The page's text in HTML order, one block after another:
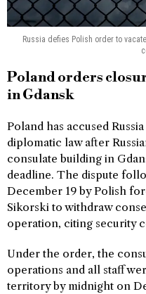
Russia defies Polish order to
Poland orders
in Gdansk
Poland has accused
diplomatic law after
consulate building in
deadline. The dispute
December 19 by Polish
Sikorski to withdraw
operation, citing security
Under the order, the
operations and all staff
territory by midnight on